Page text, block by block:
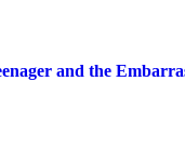
and the